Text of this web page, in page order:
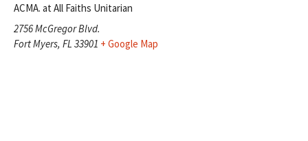
ACMA. at All Faiths Unitarian
2756 McGregor Blvd.
Fort Myers, FL 33901 + Google Map